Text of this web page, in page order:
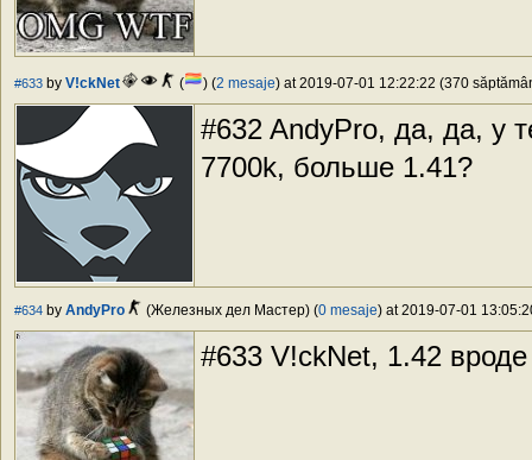
#633 by V!ckNet ( ) (2 mesaje) at 2019-07-01 12:22:22 (370
#632 AndyPro, да, да, у
7700k, больше 1.41?
#634 by AndyPro (Железных дел Мастер) (0 mesaje) at 2019-07-01
#633 V!ckNet, 1.42 вроде